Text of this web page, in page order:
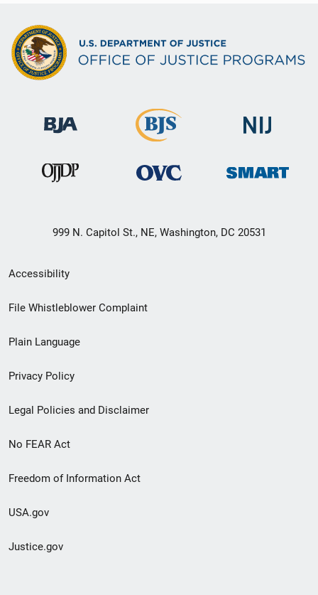
999 N. Capitol St., NE, Washington, DC 20531
Secondary
Footer
menu
Accessibility
File Whistleblower Complaint
Plain Language
Privacy Policy
Legal Policies and Disclaimer
No FEAR Act
Freedom of Information Act
USA.gov
Justice.gov